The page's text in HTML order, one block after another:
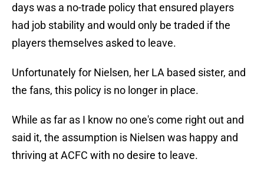
days was a no-trade policy that ensured players
had job stability and would only be traded if the
players themselves asked to leave.
Unfortunately for Nielsen, her LA based sister, and
the fans, this policy is no longer in place.
While as far as I know no one's come right out and
said it, the assumption is Nielsen was happy and
thriving at ACFC with no desire to leave.